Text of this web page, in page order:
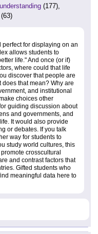
(177),
(63)
perfect for displaying on an
allows students to
life." And once (or if)
where could that life
discover that people are
that mean? Why are
and institutional
choices other
guiding discussion about
and governments, and
It would also provide
or debates. If you talk
way for students to
study world cultures, this
crosscultural
and contrast factors that
Gifted students who
meaningful data here to